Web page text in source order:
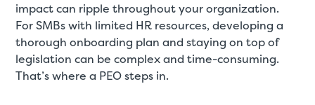
impact can ripple throughout your organization.
For SMBs with limited HR resources, developing a
thorough onboarding plan and staying on top of
legislation can be complex and time-consuming.
That’s where a PEO steps in.